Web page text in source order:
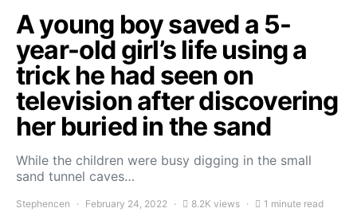
A young boy saved a 5-
year-old girl’s life using a
trick he had seen on
television after discovering
her buried in the sand
While the children were busy digging in the small
sand tunnel caves…
Stephencen February 24, 2022 8.2K views 1 minute read